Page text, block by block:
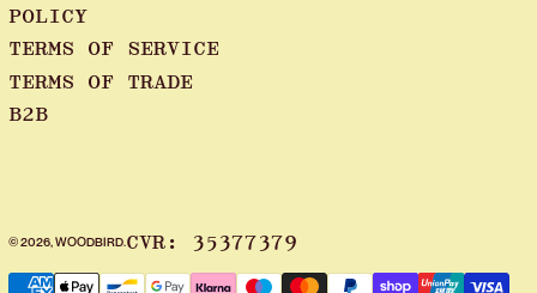
POLICY
TERMS OF SERVICE
TERMS OF TRADE
B2B
© 2026,WOODBIRD.CVR: 35377379
Payment methods